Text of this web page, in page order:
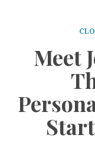
Meet